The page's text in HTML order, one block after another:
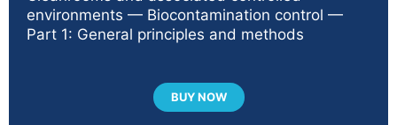
environments — Biocontamination control —
Part 1: General principles and methods
BUY NOW